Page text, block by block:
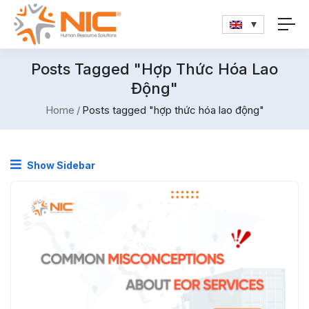
Posts Tagged "hợp Thức Hóa Lao
Động"
Home Posts tagged "hợp thức hóa lao động"
Show Sidebar